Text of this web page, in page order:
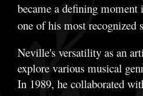
became a defining moment
one of his most recognized
Neville's versatility as an
explore various musical
In 1989, he collaborated